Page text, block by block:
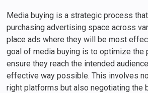
Media buying is a strategic process
purchasing advertising space across
place ads where they will be most
goal of media buying is to optimize the
ensure they reach the intended
effective way possible. This involves
right platforms but also negotiating the